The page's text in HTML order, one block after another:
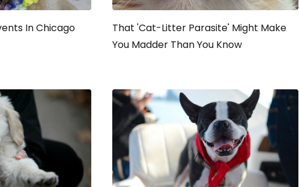
In Chicago
That 'Cat-Litter Parasite' Might Make
You Madder Than You Know